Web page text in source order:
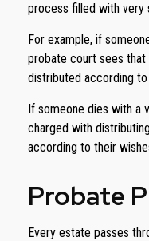
process filled with very
For example, if
probate court sees that
distributed according
If someone dies with a
charged with
according to their
Probate
Every estate passes